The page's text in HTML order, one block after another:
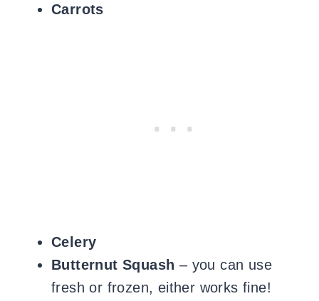
Carrots
Celery
Butternut Squash – you can use
fresh or frozen, either works fine!